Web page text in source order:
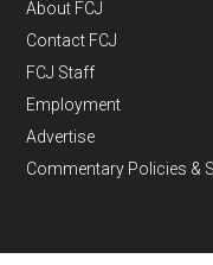
About FCJ
Contact FCJ
FCJ Staff
Employment
Advertise
Commentary Policies &